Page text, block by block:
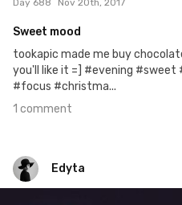
Sweet mood
tookapic made me buy
you'll like it =] #evening
#focus #christma...
1 comment
Edyta